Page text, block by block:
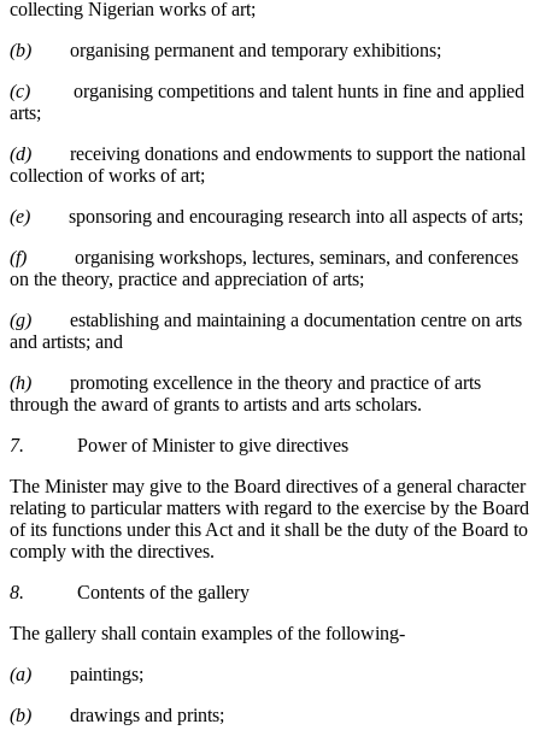
collecting Nigerian works of art;
(b) organising permanent and temporary exhibitions;
(c) organising competitions and talent hunts in fine and applied
arts;
(d) receiving donations and endowments to support the national
collection of works of art;
(e) sponsoring and encouraging research into all aspects of arts;
(f) organising workshops, lectures, seminars, and conferences
on the theory, practice and appreciation of arts;
(g) establishing and maintaining a documentation centre on arts
and artists; and
(h) promoting excellence in the theory and practice of arts
through the award of grants to artists and arts scholars.
7. Power of Minister to give directives
The Minister may give to the Board directives of a general character
relating to particular matters with regard to the exercise by the Board
of its functions under this Act and it shall be the duty of the Board to
comply with the directives.
8. Contents of the gallery
The gallery shall contain examples of the following-
(a) paintings;
(b) drawings and prints;